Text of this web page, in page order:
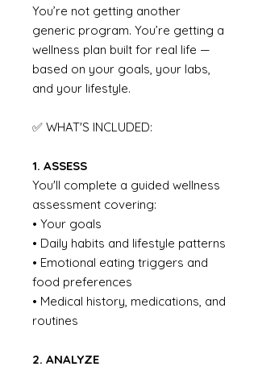
You’re not getting another
generic program. You’re getting a
wellness plan built for real life —
based on your goals, your labs,
and your lifestyle.
✅ WHAT'S INCLUDED:
1. ASSESS
You'll complete a guided wellness
assessment covering:
• Your goals
• Daily habits and lifestyle patterns
• Emotional eating triggers and
food preferences
• Medical history, medications, and
routines
2. ANALYZE